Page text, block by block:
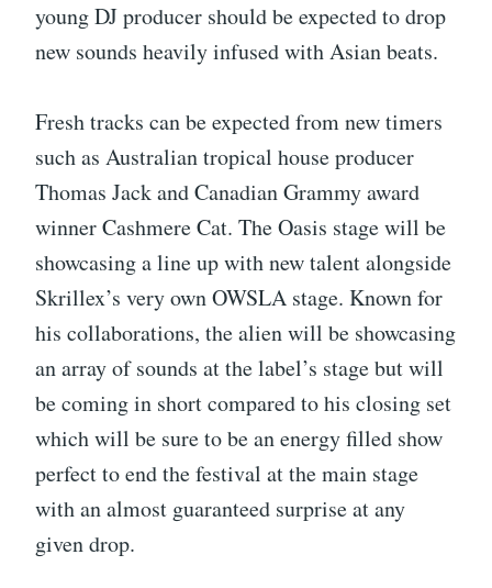
young DJ producer should be expected to drop
new sounds heavily infused with Asian beats.
Fresh tracks can be expected from new timers
such as Australian tropical house producer
Thomas Jack and Canadian Grammy award
winner Cashmere Cat. The Oasis stage will be
showcasing a line up with new talent alongside
Skrillex’s very own OWSLA stage. Known for
his collaborations, the alien will be showcasing
an array of sounds at the label’s stage but will
be coming in short compared to his closing set
which will be sure to be an energy filled show
perfect to end the festival at the main stage
with an almost guaranteed surprise at any
given drop.